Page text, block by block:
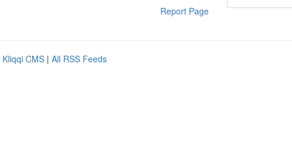
Report Page
Kliqqi CMS | All RSS Feeds